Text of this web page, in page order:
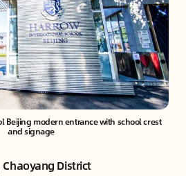
Beijing modern entrance with school crest
and signage
Chaoyang District